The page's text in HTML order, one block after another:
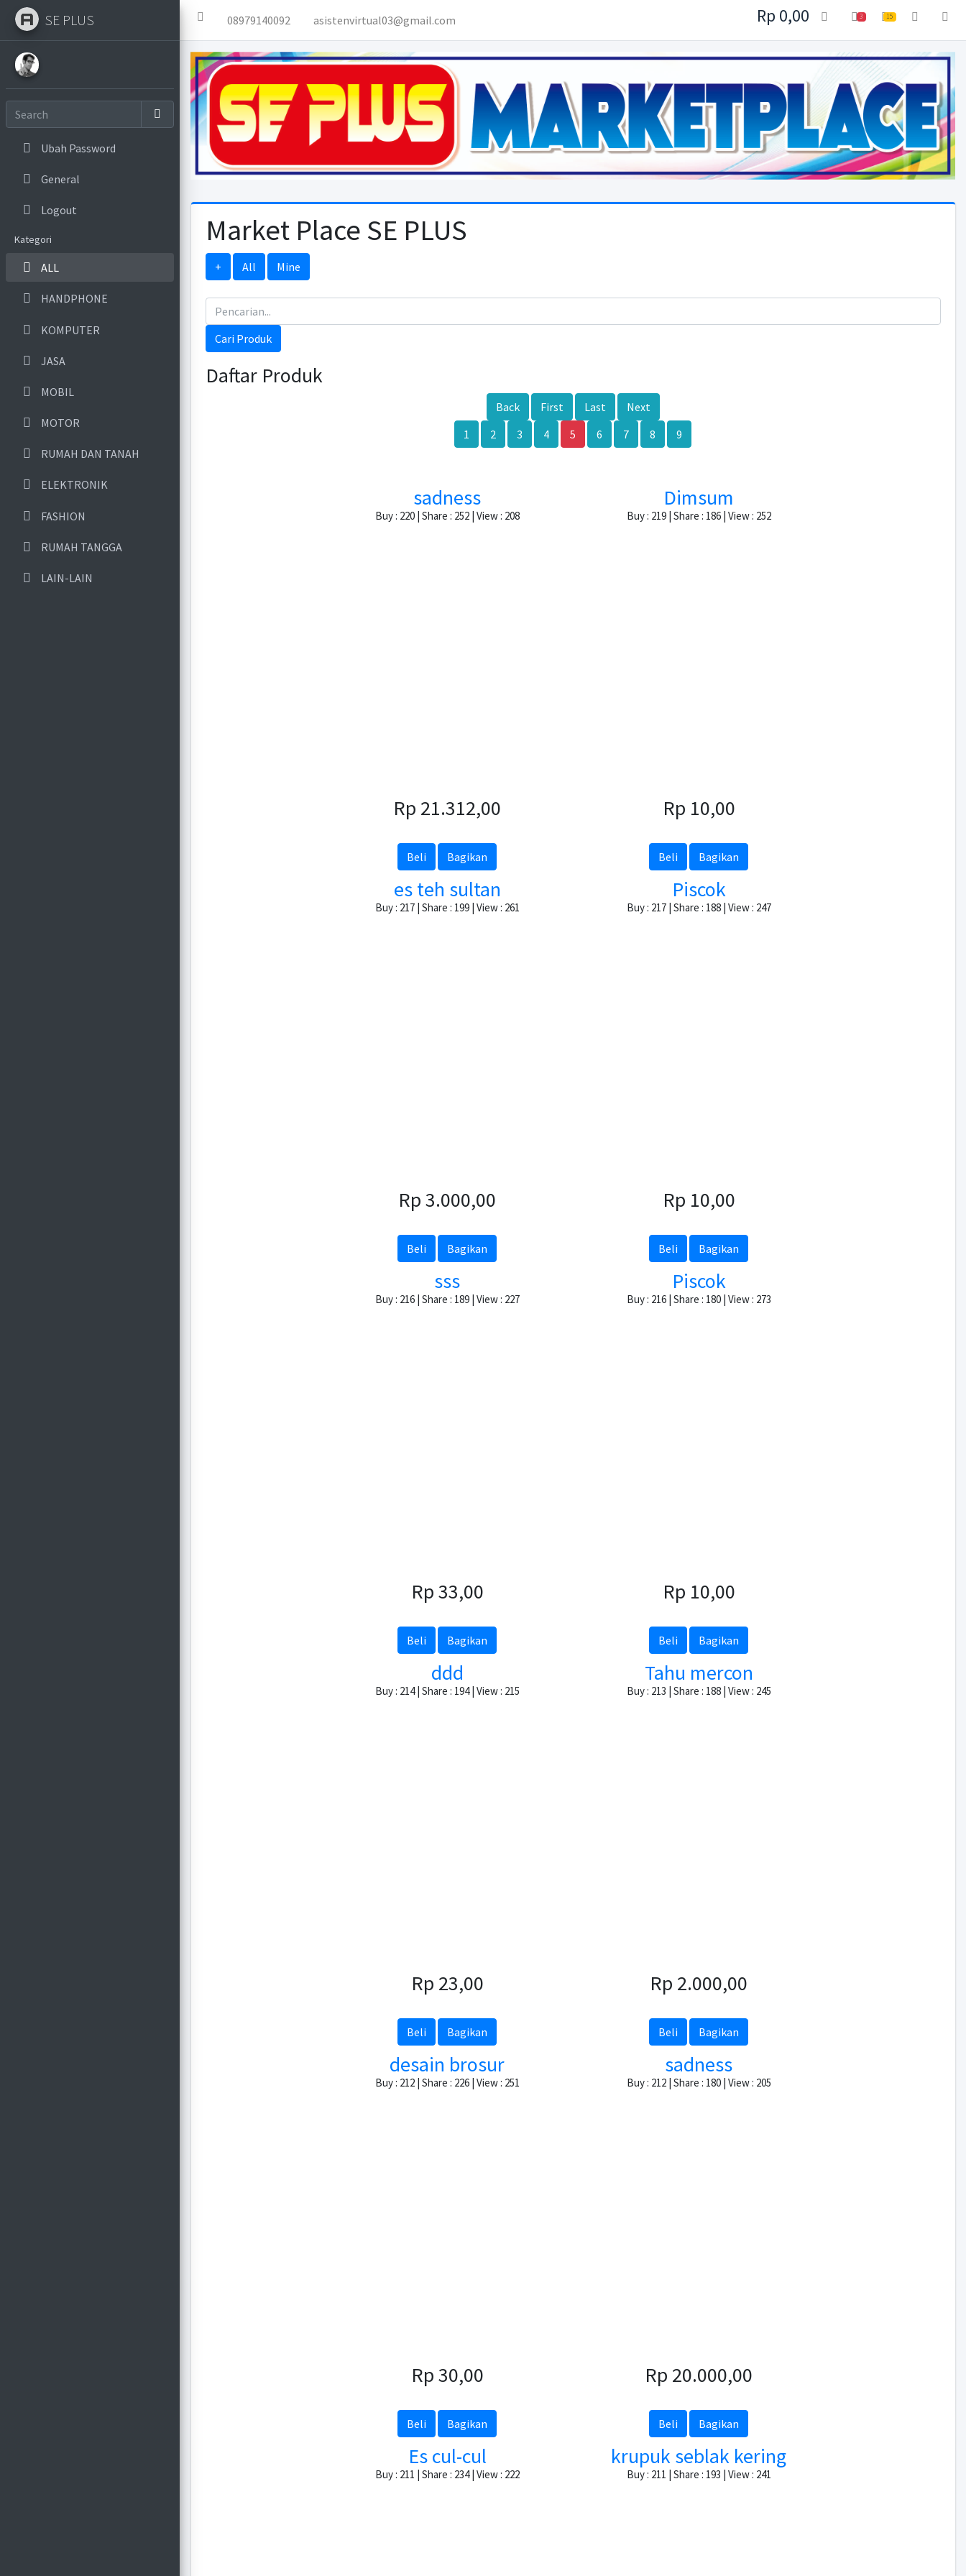
08979140092 asistenvirtual03@gmail.com Rp 0,00 3 15
SE PLUS
Ubah Password
General
Logout
Kategori
ALL
HANDPHONE
KOMPUTER
JASA
MOBIL
MOTOR
RUMAH DAN TANAH
ELEKTRONIK
FASHION
RUMAH TANGGA
LAIN-LAIN
Market Place SE PLUS
+ All Mine
Cari Produk
Daftar Produk
Back First Last
Next
1
2 3 4 5 6 7 8 9
sadness
Buy : 220 | Share : 252 | View : 208
Rp 21.312,00
Beli Bagikan
Dimsum
Buy : 219 | Share : 186 | View : 252
Rp 10,00
Beli Bagikan
es teh sultan
Buy : 217 | Share : 199 | View : 261
Rp 3.000,00
Beli Bagikan
Piscok
Buy : 217 | Share : 188 | View : 247
Rp 10,00
Beli Bagikan
sss
Buy : 216 | Share : 189 | View : 227
Rp 33,00
Beli Bagikan
Piscok
Buy : 216 | Share : 180 | View : 273
Rp 10,00
Beli Bagikan
ddd
Buy : 214 | Share : 194 | View : 215
Rp 23,00
Beli Bagikan
Tahu mercon
Buy : 213 | Share : 188 | View : 245
Rp 2.000,00
Beli Bagikan
desain brosur
Buy : 212 | Share : 226 | View : 251
Rp 30,00
Beli Bagikan
sadness
Buy : 212 | Share : 180 | View : 205
Rp 20.000,00
Beli Bagikan
Es cul-cul
Buy : 211 | Share : 234 | View : 222
krupuk seblak kering
Buy : 211 | Share : 193 | View : 241